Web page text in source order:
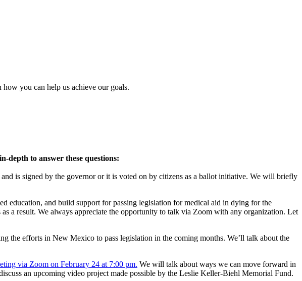
you can help us achieve our goals.
depth to answer these questions:
is signed by the governor or it is voted on by citizens as a ballot initiative. We will briefly
education, and build support for passing legislation for medical aid in dying for the
a result. We always appreciate the opportunity to talk via Zoom with any organization. Let
the efforts in New Mexico to pass legislation in the coming months. We’ll talk about the
via Zoom on February 24 at 7:00 pm. We will talk about ways we can move forward in
an upcoming video project made possible by the Leslie Keller-Biehl Memorial Fund.